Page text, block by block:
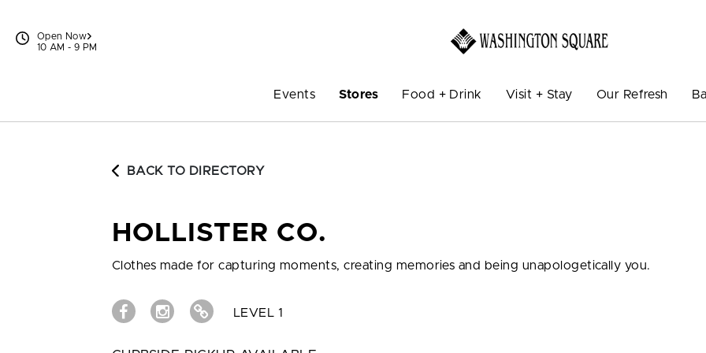
Open Now
10 AM - 9 PM
Events Stores Food + Drink Visit + Stay Our Refresh
BACK TO DIRECTORY
HOLLISTER CO.
Clothes made for capturing moments, creating memories and being unapologetically you.
LEVEL 1